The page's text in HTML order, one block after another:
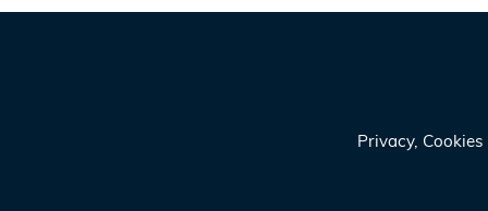
Privacy,